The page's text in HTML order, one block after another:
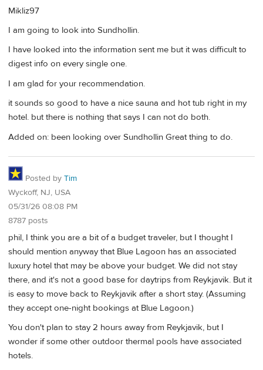
Mikliz97
I am going to look into Sundhollin.
I have looked into the information sent me but it was difficult to
digest info on every single one.
I am glad for your recommendation.
it sounds so good to have a nice sauna and hot tub right in my
hotel. but there is nothing that says I can not do both.
Added on: been looking over Sundhollin Great thing to do.
Posted by Tim
Wyckoff, NJ, USA
05/31/26 08:08 PM
8787 posts
phil, I think you are a bit of a budget traveler, but I thought I
should mention anyway that Blue Lagoon has an associated
luxury hotel that may be above your budget. We did not stay
there, and it's not a good base for daytrips from Reykjavik. But it
is easy to move back to Reykjavik after a short stay. (Assuming
they accept one-night bookings at Blue Lagoon.)
You don't plan to stay 2 hours away from Reykjavik, but I
wonder if some other outdoor thermal pools have associated
hotels.